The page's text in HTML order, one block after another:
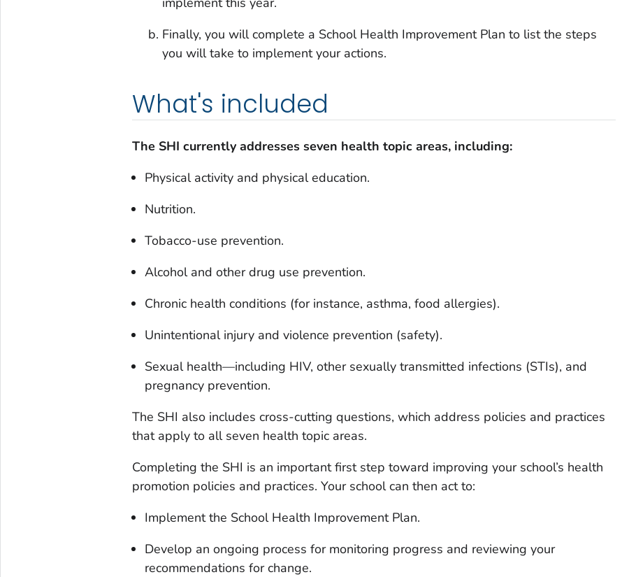
Finally, you will complete a School Health Improvement Plan to list the steps
you will take to implement your actions.
What's included
The SHI currently addresses seven health topic areas, including:
Physical activity and physical education.
Nutrition.
Tobacco-use prevention.
Alcohol and other drug use prevention.
Chronic health conditions (for instance, asthma, food allergies).
Unintentional injury and violence prevention (safety).
Sexual health—including HIV, other sexually transmitted infections (STIs), and
pregnancy prevention.
The SHI also includes cross-cutting questions, which address policies and practices
that apply to all seven health topic areas.
Completing the SHI is an important first step toward improving your school’s health
promotion policies and practices. Your school can then act to:
Implement the School Health Improvement Plan.
Develop an ongoing process for monitoring progress and reviewing your
recommendations for change.